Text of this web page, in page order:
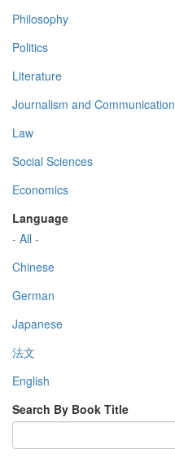
Philosophy
Politics
Literature
Journalism and Communication
Law
Social Sciences
Economics
Language
- All -
Chinese
German
Japanese
法文
English
Search By Book Title